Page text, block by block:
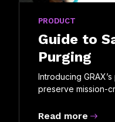
PRODUCT
Guide to
Purging
Introducing
preserve mission-
Read more